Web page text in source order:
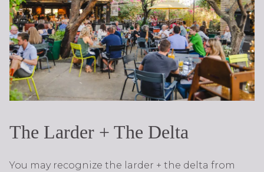
The Larder + The Delta
You may recognize the larder + the delta from